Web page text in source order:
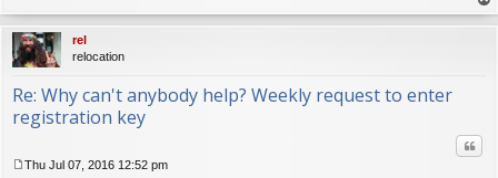
op
rel
relocation
Re: Why can't anybody help? Weekly request to enter
registration key
Thu Jul 07, 2016 12:52 pm